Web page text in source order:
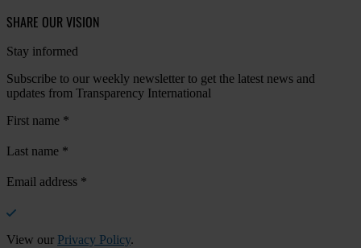
SHARE OUR VISION
Stay informed
Subscribe to our weekly newsletter to get the latest news and
updates from Transparency International
First name *
Last name *
Email address *
View our Privacy Policy.